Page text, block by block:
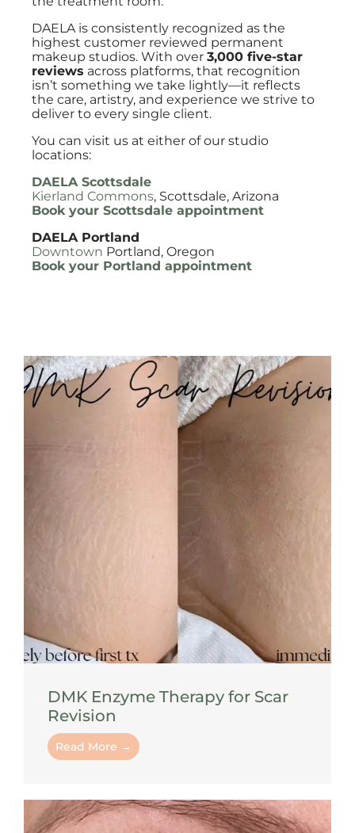
DAELA is consistently recognized as the
highest customer reviewed permanent
makeup studios. With over 3,000 five-star
reviews across platforms, that recognition
isn’t something we take lightly—it reflects
the care, artistry, and experience we strive to
deliver to every single client.
You can visit us at either of our studio
locations:
DAELA Scottsdale
Kierland Commons, Scottsdale, Arizona
Book your Scottsdale appointment
DAELA Portland
Downtown Portland, Oregon
Book your Portland appointment
DMK Enzyme Therapy for Scar
Revision
Read More →